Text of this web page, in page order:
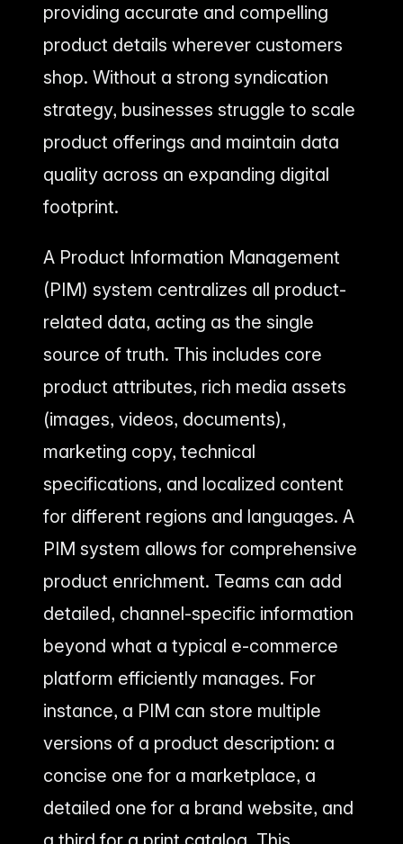
providing accurate and compelling
product details wherever customers
shop. Without a strong syndication
strategy, businesses struggle to scale
product offerings and maintain data
quality across an expanding digital
footprint.
A Product Information Management
(PIM) system centralizes all product-
related data, acting as the single
source of truth. This includes core
product attributes, rich media assets
(images, videos, documents),
marketing copy, technical
specifications, and localized content
for different regions and languages. A
PIM system allows for comprehensive
product enrichment. Teams can add
detailed, channel-specific information
beyond what a typical e-commerce
platform efficiently manages. For
instance, a PIM can store multiple
versions of a product description: a
concise one for a marketplace, a
detailed one for a brand website, and